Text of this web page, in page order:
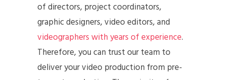
of directors, project coordinators,
graphic designers, video editors, and
videographers with years of experience.
Therefore, you can trust our team to
deliver your video production from pre-